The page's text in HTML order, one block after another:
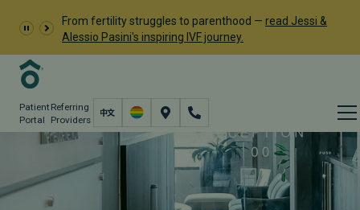
From fertility struggles to parenthood — read Jessi &
Alessio Pasini's inspiring IVF journey.
Patient
Portal
Referring
Providers
Pacific Fertility Center
Reviews